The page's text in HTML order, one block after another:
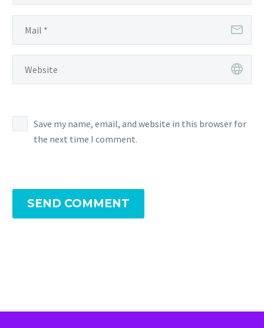
Save my name, email, and website in this browser for
the next time I comment.
SEND COMMENT